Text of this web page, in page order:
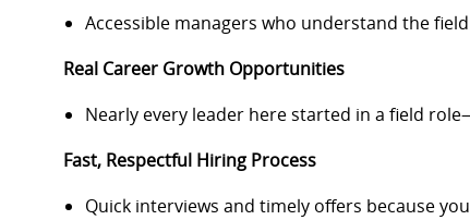
Accessible managers who understand the
Real Career Growth Opportunities
Nearly every leader here started in a field
Fast, Respectful Hiring Process
Quick interviews and timely offers because